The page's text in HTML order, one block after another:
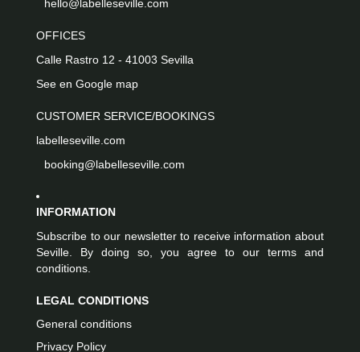
hello@labelleseville.com
OFFICES
Calle Rastro 12 - 41003 Sevilla
See en Google map
CUSTOMER SERVICE/BOOKINGS
labelleseville.com
booking@labelleseville.com
INFORMATION
Subscribe to our newsletter to receive information about
Seville. By doing so, you agree to our terms and
conditions.
LEGAL CONDITIONS
General conditions
Privacy Policy